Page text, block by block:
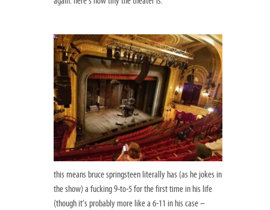
this means bruce springsteen literally has (as he jokes in
the show) a fucking 9-to-5 for the first time in his life
(though it’s probably more like a 6-11 in his case –